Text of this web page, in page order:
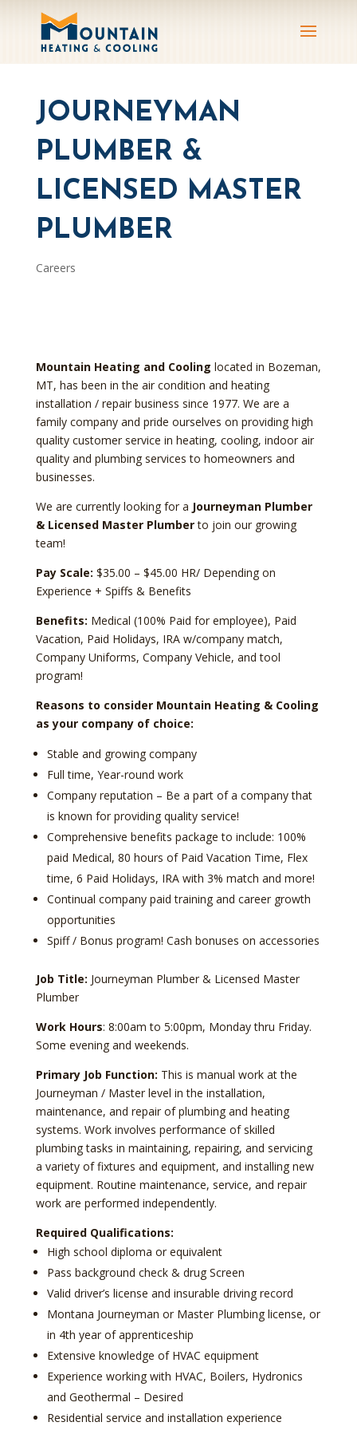
JOURNEYMAN
PLUMBER &
LICENSED MASTER
PLUMBER
Careers
Mountain Heating and Cooling located in Bozeman,
MT, has been in the air condition and heating
installation / repair business since 1977. We are a
family company and pride ourselves on providing high
quality customer service in heating, cooling, indoor air
quality and plumbing services to homeowners and
businesses.
We are currently looking for a Journeyman Plumber
& Licensed Master Plumberto join our growing
team!
Pay Scale: $35.00 – $45.00 HR/ Depending on
Experience + Spiffs & Benefits
Benefits: Medical (100% Paid for employee), Paid
Vacation, Paid Holidays, IRA w/company match,
Company Uniforms, Company Vehicle, and tool
program!
Reasons to consider Mountain Heating & Cooling
as your company of choice:
Stable and growing company
Full time, Year-round work
Company reputation – Be a part of a company that
is known for providing quality service!
Comprehensive benefits package to include: 100%
paid Medical, 80 hours of Paid Vacation Time, Flex
time, 6 Paid Holidays, IRA with 3% match and more!
Continual company paid training and career growth
opportunities
Spiff / Bonus program! Cash bonuses on accessories
Job Title: Journeyman Plumber & Licensed Master
Plumber
Work Hours: 8:00am to 5:00pm, Monday thru Friday.
Some evening and weekends.
Primary Job Function: This is manual work at the
Journeyman / Master level in the installation,
maintenance, and repair of plumbing and heating
systems. Work involves performance of skilled
plumbing tasks in maintaining, repairing, and servicing
a variety of fixtures and equipment, and installing new
equipment. Routine maintenance, service, and repair
work are performed independently.
Required Qualifications:
High school diploma or equivalent
Pass background check & drug Screen
Valid driver’s license and insurable driving record
Montana Journeyman or Master Plumbing license, or
in 4th year of apprenticeship
Extensive knowledge of HVAC equipment
Experience working with HVAC, Boilers, Hydronics
and Geothermal – Desired
Residential service and installation experience